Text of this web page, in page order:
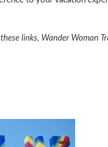
links, Wander Woman